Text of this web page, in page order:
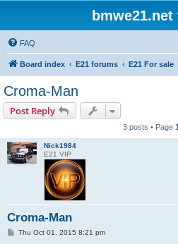
FAQ
Board index E21 forums E21 For sale
Croma-Man
Post Reply
3 posts • Page 1
Nick1984
E21 VIP
Croma-Man
PThu Oct 01, 2015 8:21 pm